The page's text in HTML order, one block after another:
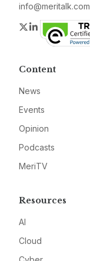
info@meritalk.com
Twitter
LinkedIn
Content
News
Events
Opinion
Podcasts
MeriTV
Resources
AI
Cloud